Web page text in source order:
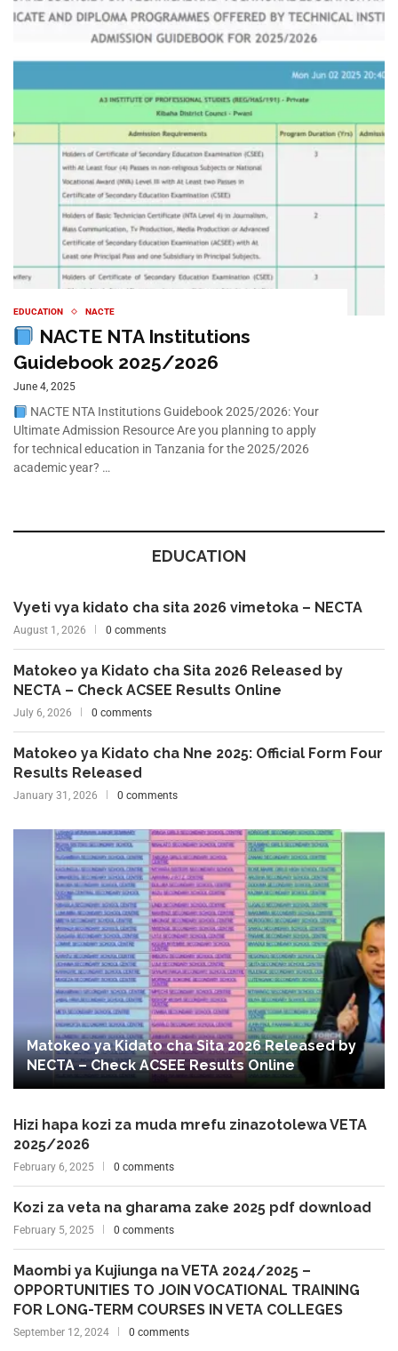
EDUCATION NACTE
NACTE NTA Institutions
Guidebook 2025/2026
June 4, 2025
NACTE NTA Institutions Guidebook 2025/2026: Your
Ultimate Admission Resource Are you planning to apply
for technical education in Tanzania for the 2025/2026
academic year? …
EDUCATION
Vyeti vya kidato cha sita 2026 vimetoka – NECTA
August 1, 2026 0 comments
Matokeo ya Kidato cha Sita 2026 Released by
NECTA – Check ACSEE Results Online
July 6, 2026 0 comments
Matokeo ya Kidato cha Nne 2025: Official Form Four
Results Released
January 31, 2026 0 comments
Matokeo ya Kidato cha Sita 2026 Released by
NECTA – Check ACSEE Results Online
Hizi hapa kozi za muda mrefu zinazotolewa VETA
2025/2026
February 6, 2025 0 comments
Kozi za veta na gharama zake 2025 pdf download
February 5, 2025 0 comments
Maombi ya Kujiunga na VETA 2024/2025 –
OPPORTUNITIES TO JOIN VOCATIONAL TRAINING
FOR LONG-TERM COURSES IN VETA COLLEGES
September 12, 2024 0 comments